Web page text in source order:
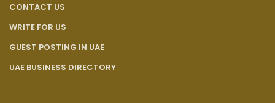
CONTACT US
WRITE FOR US
GUEST POSTING IN UAE
UAE BUSINESS DIRECTORY